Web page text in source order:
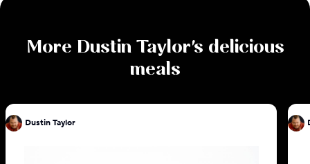
More Dustin Taylor's delicious
meals
Dustin Taylor